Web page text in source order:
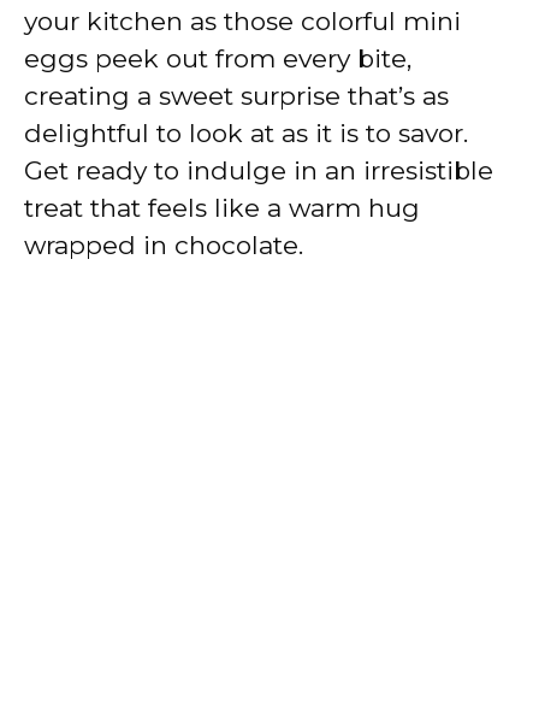
your kitchen as those colorful mini
eggs peek out from every bite,
creating a sweet surprise that’s as
delightful to look at as it is to savor.
Get ready to indulge in an irresistible
treat that feels like a warm hug
wrapped in chocolate.